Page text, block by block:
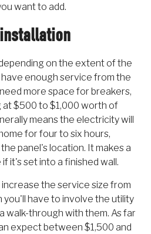
want to add.
on the extent of the
enough service from the
more space for breakers,
at $500 to $1,000 worth of
means the electricity will
for four to six hours,
panel's location. It makes a
it's set into a finished wall.
the service size from
you'll have to involve the utility
walk-through with them. As far
expect between $1,500 and